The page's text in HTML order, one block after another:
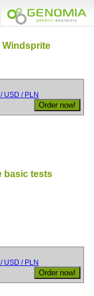
Windsprite
USD / PLN
basic tests
USD / PLN